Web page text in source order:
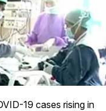
19 cases rising in